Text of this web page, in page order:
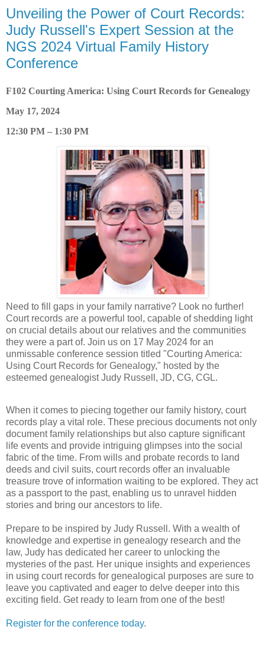
Unveiling the Power of Court Records:
Judy Russell's Expert Session at the
NGS 2024 Virtual Family History
Conference
F102 Courting America: Using Court Records for Genealogy
May 17, 2024
12:30 PM – 1:30 PM
Need to fill gaps in your family narrative? Look no further!
Court records are a powerful tool, capable of shedding light
on crucial details about our relatives and the communities
they were a part of. Join us on 17 May 2024 for an
unmissable conference session titled "Courting America:
Using Court Records for Genealogy," hosted by the
esteemed genealogist Judy Russell, JD, CG, CGL.
When it comes to piecing together our family history, court
records play a vital role. These precious documents not only
document family relationships but also capture significant
life events and provide intriguing glimpses into the social
fabric of the time. From wills and probate records to land
deeds and civil suits, court records offer an invaluable
treasure trove of information waiting to be explored. They act
as a passport to the past, enabling us to unravel hidden
stories and bring our ancestors to life.
Prepare to be inspired by Judy Russell. With a wealth of
knowledge and expertise in genealogy research and the
law, Judy has dedicated her career to unlocking the
mysteries of the past. Her unique insights and experiences
in using court records for genealogical purposes are sure to
leave you captivated and eager to delve deeper into this
exciting field. Get ready to learn from one of the best!
Register for the conference today.